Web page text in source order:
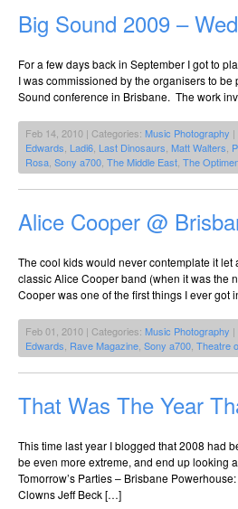
Big Sound 2009 –
For a few days back in September I got to
I was commissioned by the organisers to
Sound conference in Brisbane. The work
Feb 14, 2010 | Categories: Music Photography |
Edwards, Ladi6, Last Dinosaurs, Matt Walters,
Rosa, Sony a700, The Middle East, The
Alice Cooper @
The cool kids would never contemplate it
classic Alice Cooper band (when it was the
Cooper was one of the first things I ever got
Feb 01, 2010 | Categories: Music Photography |
Edwards, Rave Magazine, Sony a700, Theatre
That Was The Year
This time last year I blogged that 2008 had
be even more extreme, and end up looking
Tomorrow’s Parties – Brisbane
Clowns Jeff Beck […]